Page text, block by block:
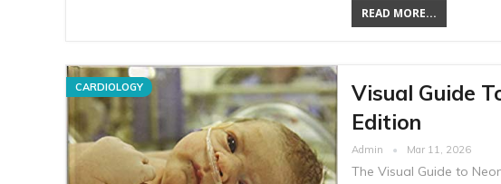
READ MORE...
CARDIOLOGY
Visual Guide
Edition
Admin Mar 11, 2026
The Visual Guide to